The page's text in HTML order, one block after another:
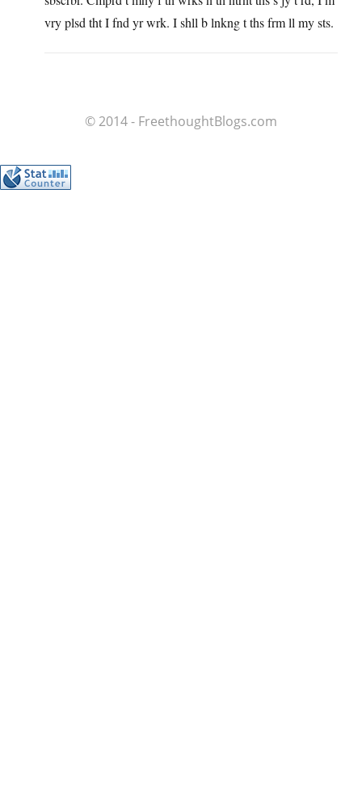
vry plsd tht I fnd yr wrk. I shll b lnkng t ths frm ll my sts.
© 2014 - FreethoughtBlogs.com